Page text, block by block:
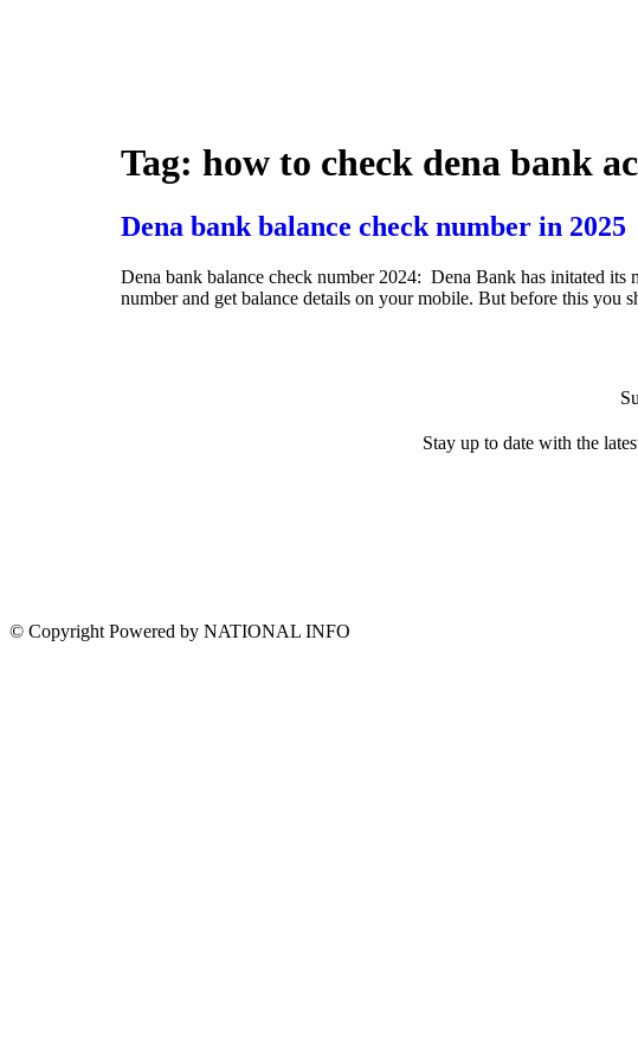
Tag: how to check dena bank
Dena bank balance check number in 2025
Dena bank balance check number 2024: Dena Bank has initated
number and get balance details on your mobile. But before this
Stay up to date with the
© Copyright Powered by NATIONAL INFO